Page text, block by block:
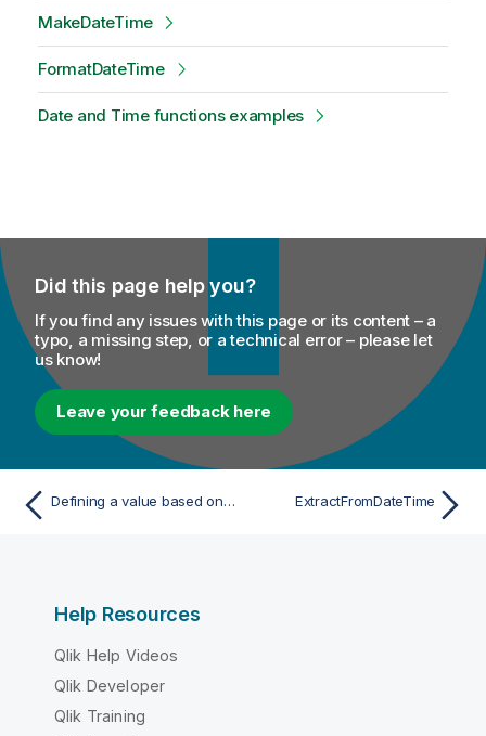
MakeDateTime
FormatDateTime
Date and Time functions examples
Did this page help you?
If you find any issues with this page or its content – a
typo, a missing step, or a technical error – please let
us know!
Leave your feedback here
Defining a value based on multiple conditions ExtractFromDateTime
Help Resources
Qlik Help Videos
Qlik Developer
Qlik Training